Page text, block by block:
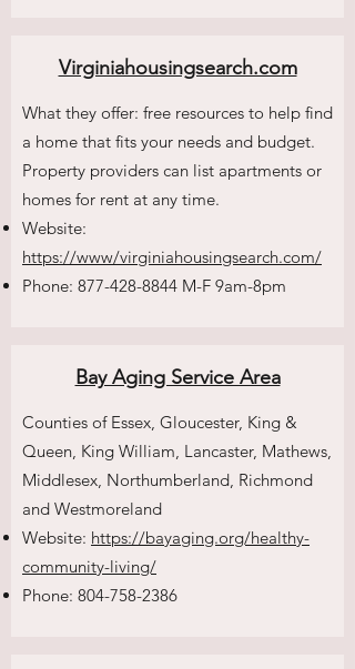
Virginiahousingsearch.com
What they offer: free resources to help find
a home that fits your needs and budget.
Property providers can list apartments or
homes for rent at any time.
Website:
https://www/virginiahousingsearch.com/
Phone: 877-428-8844 M-F 9am-8pm
Bay Aging Service Area
Counties of Essex, Gloucester, King &
Queen, King William, Lancaster, Mathews,
Middlesex, Northumberland, Richmond
and Westmoreland
Website: https://bayaging.org/healthy-
community-living/
Phone: 804-758-2386